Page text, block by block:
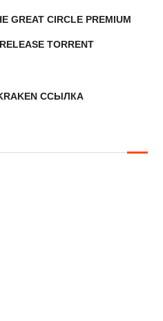
GREAT CIRCLE PREMIUM
TORRENT
ССЫЛКА